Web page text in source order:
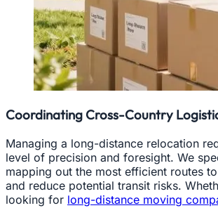
Coordinating Cross-Country
Managing a long-distance relocation
level of precision and foresight. We
mapping out the most efficient routes
and reduce potential transit risks.
looking for long-distance moving